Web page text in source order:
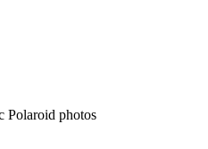
Polaroid photos